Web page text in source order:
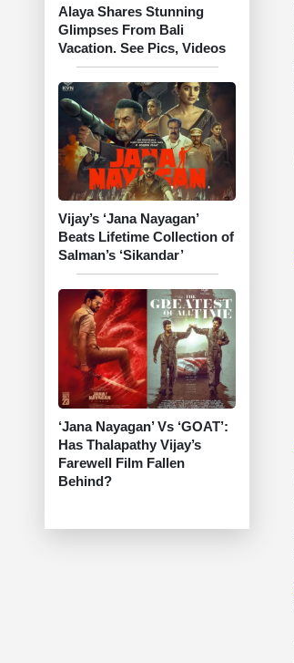
Alaya Shares Stunning
Glimpses From Bali
Vacation. See Pics, Videos
Vijay’s ‘Jana Nayagan’
Beats Lifetime Collection of
Salman’s ‘Sikandar’
‘Jana Nayagan’ Vs ‘GOAT’:
Has Thalapathy Vijay’s
Farewell Film Fallen
Behind?